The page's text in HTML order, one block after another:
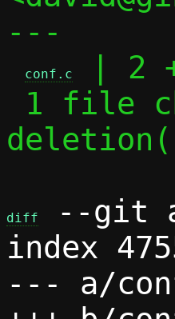
---
conf.c
| 2
diff
--git
index
--- a/